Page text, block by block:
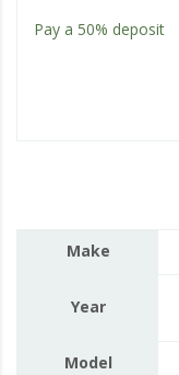
Pay a 50% deposit
Make
Year
Model